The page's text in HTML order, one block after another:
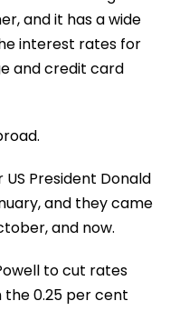
and it has a wide
interest rates for
and credit card
President Donald
and they came
and now.
to cut rates
the 0.25 per cent